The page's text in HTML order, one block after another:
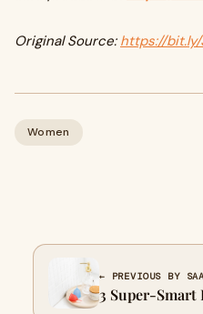
Original Source: https://bit.ly/
Women
← PREVIOUS BY
3 Super-Smart